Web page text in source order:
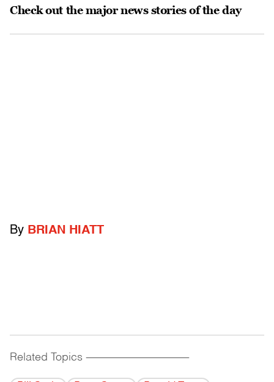
Check out the major news stories of the day
By BRIAN HIATT
Related Topics ------------------------------------------